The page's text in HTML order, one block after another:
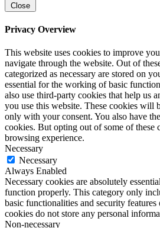
Close
Privacy Overview
This website uses cookies to improve
navigate through the website. Out of
categorized as necessary are stored on
essential for the working of basic
also use third-party cookies that help us
you use this website. These cookies will
only with your consent. You also have
cookies. But opting out of some of these
browsing experience.
Necessary
Necessary
Always Enabled
Necessary cookies are absolutely
function properly. This category only
basic functionalities and security features
cookies do not store any personal
Non-necessary